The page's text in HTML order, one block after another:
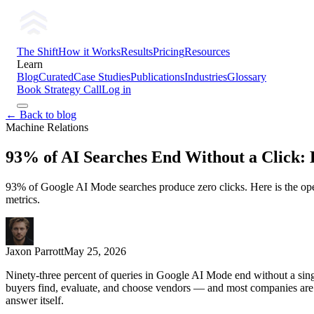
The ShiftHow it WorksResultsPricingResources
Learn
BlogCuratedCase StudiesPublicationsIndustriesGlossary
Book Strategy CallLog in
← Back to blog
Machine Relations
93% of AI Searches End Without a
93% of Google AI Mode searches produce zero clicks. Here is the
metrics.
Jaxon ParrottMay 25, 2026
Ninety-three percent of queries in Google AI Mode end without a
buyers find, evaluate, and choose vendors — and most companies
answer itself.